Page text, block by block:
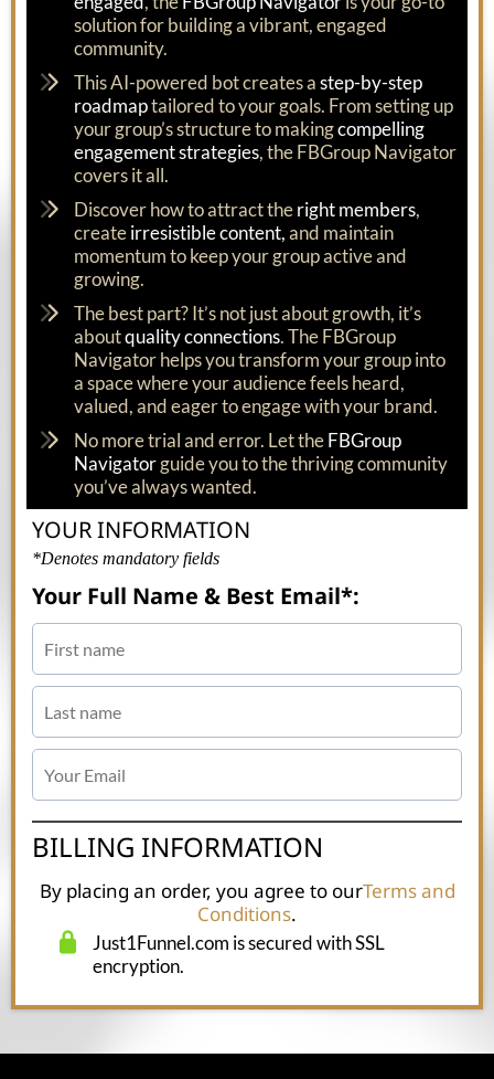
solution for building a vibrant, engaged
community.
This AI-powered bot creates astep-by-step
roadmaptailored to your goals. From setting up
your group’s structure to makingcompelling
engagement strategies, the FBGroup Navigator
covers it all.
Discover how to attract theright members,
createirresistible content,and maintain
momentum to keep your group active and
growing.
The best part? It’s not just about growth, it’s
aboutquality connections. The FBGroup
Navigator helps you transform your group into
a space where your audience feels heard,
valued, and eager to engage with your brand.
No more trial and error. Let theFBGroup
Navigatorguide you to the thriving community
you’ve always wanted.
YOUR INFORMATION
*Denotes mandatory fields
Your Full Name & Best Email*:
BILLING INFORMATION
By placing an order, you agree to ourTerms and
Conditions.
Just1Funnel.com is secured with SSL
encryption.